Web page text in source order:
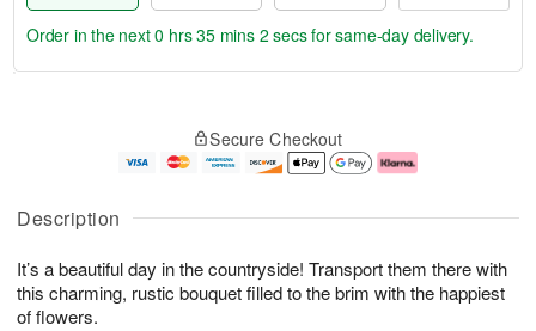
Description
It’s a beautiful day in the countryside! Transport them there with
this charming, rustic bouquet filled to the brim with the happiest
of flowers.
A
u
8
g
g
e
t
s
Order in the next0 hrs 35 mins 1 secfor same-day delivery.
Secure Checkout